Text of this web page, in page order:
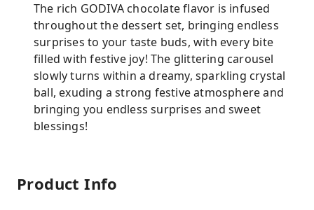
The rich GODIVA chocolate flavor is infused
throughout the dessert set, bringing endless
surprises to your taste buds, with every bite
filled with festive joy! The glittering carousel
slowly turns within a dreamy, sparkling crystal
ball, exuding a strong festive atmosphere and
bringing you endless surprises and sweet
blessings!
Product Info